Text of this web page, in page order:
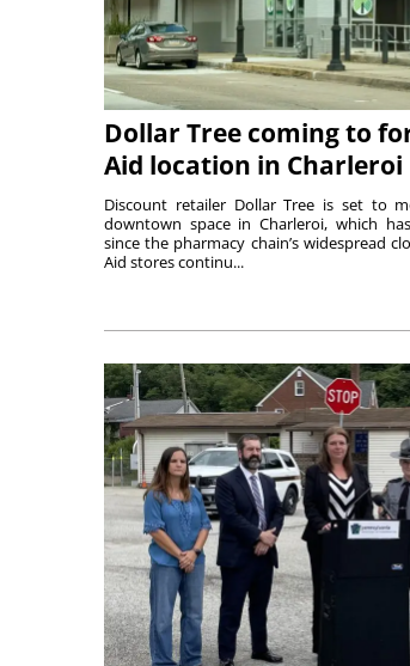
Dollar Tree coming to
Aid location in Charleroi
Discount retailer Dollar Tree is set to
downtown space in Charleroi, which
since the pharmacy chain’s widespread
Aid stores continu...